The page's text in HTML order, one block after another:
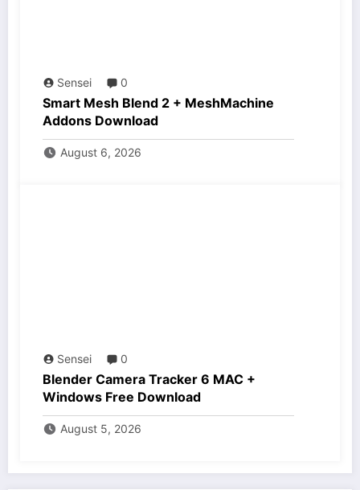
Sensei 0
Smart Mesh Blend 2 + MeshMachine
Addons Download
August 6, 2026
Sensei 0
Blender Camera Tracker 6 MAC +
Windows Free Download
August 5, 2026